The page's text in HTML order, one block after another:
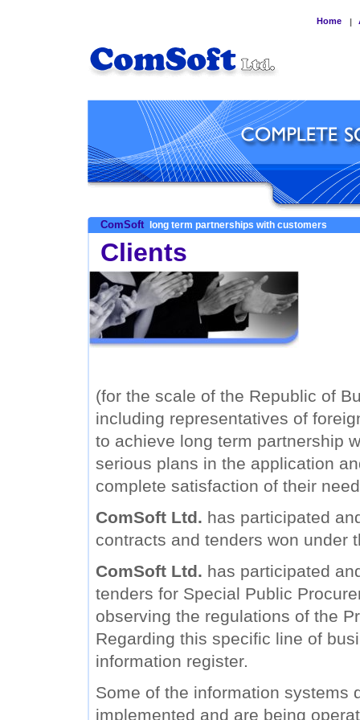
Home |
ComSoft long term partnerships with customers
Clients
(for the scale of the Republic of
including representatives of
to achieve long term partnership
serious plans in the application
complete satisfaction of their
ComSoft Ltd. has participated
contracts and tenders won under
ComSoft Ltd. has participated
tenders for Special Public
observing the regulations of the
Regarding this specific line of
information register.
Some of the information systems
implemented and are being